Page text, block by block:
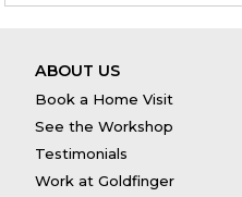
ABOUT US
Book a Home Visit
See the Workshop
Testimonials
Work at Goldfinger